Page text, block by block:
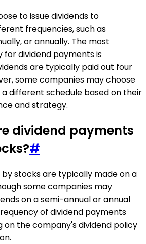
to issue dividends to
frequencies, such as
or annually. The most
dividend payments is
are typically paid out four
some companies may choose
different schedule based on their
and strategy.
dividend payments
#
stocks are typically made on a
some companies may
on a semi-annual or annual
of dividend payments
on the company's dividend policy